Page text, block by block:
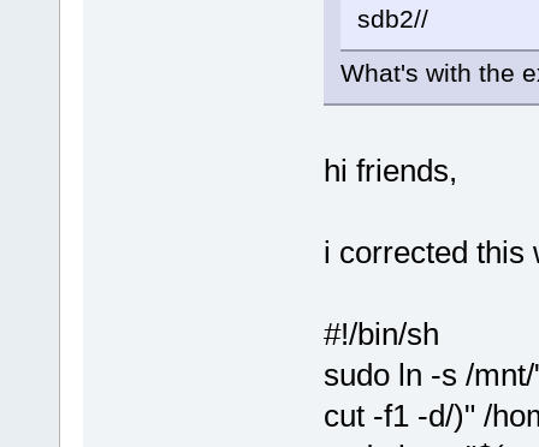
sdb2//
What's with the
hi friends,
i corrected this
#!/bin/sh
sudo ln -s /
cut -f1 -d/)" /